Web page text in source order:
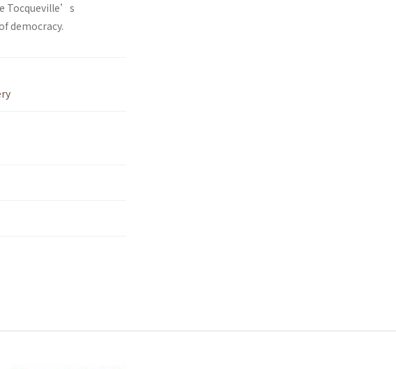
Tocqueville’s
democracy.